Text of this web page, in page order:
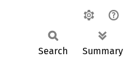
Search Summary